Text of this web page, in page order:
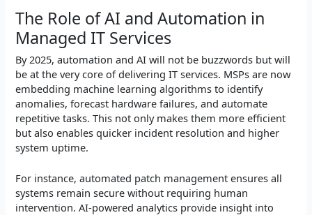
The Role of AI and Automation in
Managed IT Services
By 2025, automation and AI will not be buzzwords but will
be at the very core of delivering IT services. MSPs are now
embedding machine learning algorithms to identify
anomalies, forecast hardware failures, and automate
repetitive tasks. This not only makes them more efficient
but also enables quicker incident resolution and higher
system uptime.
For instance, automated patch management ensures all
systems remain secure without requiring human
intervention. AI-powered analytics provide insight into